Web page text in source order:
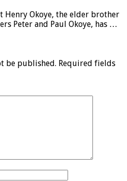
Henry Okoye, the elder brother
Peter and Paul Okoye, has …
be published. Required fields